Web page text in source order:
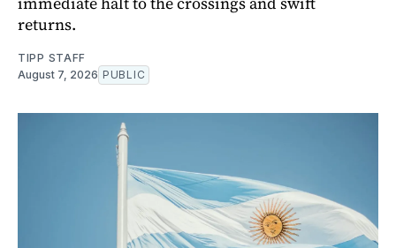
returns.
TIPP STAFF
August 7, 2026 PUBLIC